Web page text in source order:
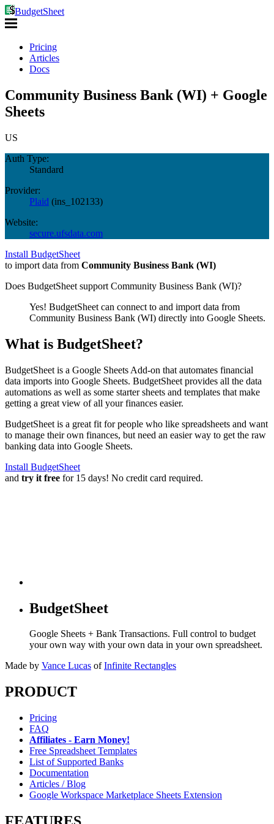
BudgetSheet
Pricing
Articles
Docs
Community Business Bank (WI) + Google
Sheets
US
Auth Type:
Standard
Provider:
Plaid (ins_102133)
Website:
secure.ufsdata.com
Install BudgetSheet
to import data from Community Business Bank (WI)
Does BudgetSheet support Community Business Bank (WI)?
Yes! BudgetSheet can connect to and import data from
Community Business Bank (WI) directly into Google Sheets.
What is BudgetSheet?
BudgetSheet is a Google Sheets Add-on that automates financial
data imports into Google Sheets. BudgetSheet provides all the data
automations as well as some starter sheets and templates that make
getting a great view of all your finances easier.
BudgetSheet is a great fit for people who like spreadsheets and want
to manage their own finances, but need an easier way to get the raw
banking data into Google Sheets.
Install BudgetSheet
and try it free for 15 days! No credit card required.
BudgetSheet
Google Sheets + Bank Transactions. Full control to budget
your own way with your own data in your own spreadsheet.
Made by Vance Lucas of Infinite Rectangles
PRODUCT
Pricing
FAQ
Affiliates - Earn Money!
Free Spreadsheet Templates
List of Supported Banks
Documentation
Articles / Blog
Google Workspace Marketplace Sheets Extension